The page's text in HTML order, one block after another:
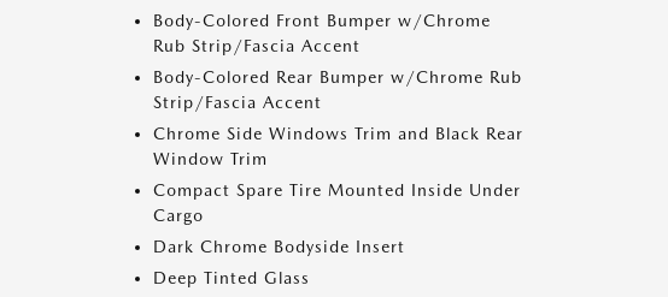
Body-Colored Front Bumper w/Chrome
Rub Strip/Fascia Accent
Body-Colored Rear Bumper w/Chrome Rub
Strip/Fascia Accent
Chrome Side Windows Trim and Black Rear
Window Trim
Compact Spare Tire Mounted Inside Under
Cargo
Dark Chrome Bodyside Insert
Deep Tinted Glass